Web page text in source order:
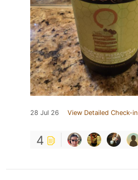
28 Jul 26 View Detailed Check-in
4